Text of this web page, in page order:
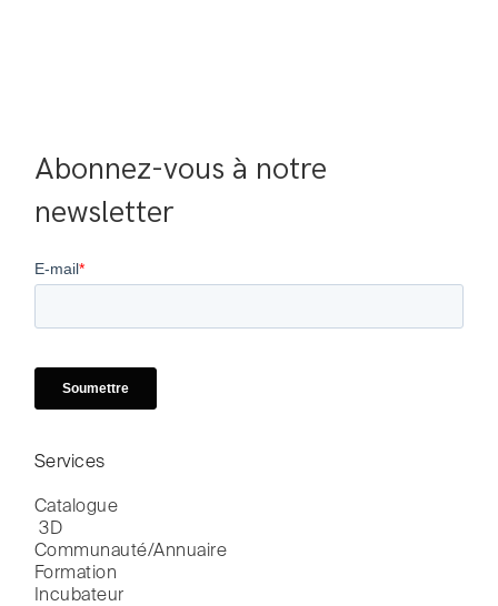
Abonnez-vous à notre
newsletter
Services
Catalogue
3D
Communauté/Annuaire
Formation
Incubateur